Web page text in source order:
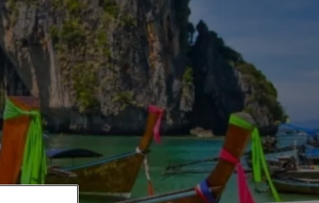
22 July 2026
Why experienced travel
consultants scale faster with
Travel ...
Read more
30 June 2026
Why personal travel service
wins in a digital world
Read more